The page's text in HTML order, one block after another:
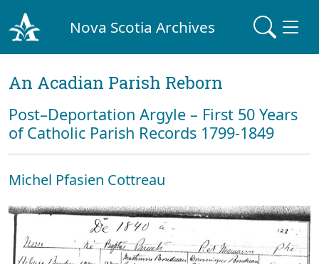
Nova Scotia Archives
An Acadian Parish Reborn
Post–Deportation Argyle – First 50 Years
of Catholic Parish Records 1799-1849
Michel Pfasien Cottreau